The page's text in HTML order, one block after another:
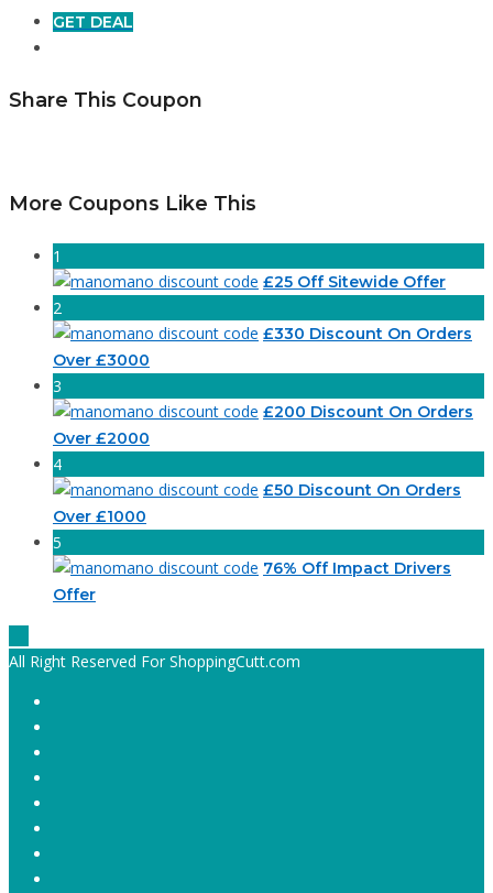
GET DEAL
Share This Coupon
More Coupons Like This
1
£25 Off Sitewide Offer
2
£330 Discount On Orders
Over £3000
3
£200 Discount On Orders
Over £2000
4
£50 Discount On Orders
Over £1000
5
76% Off Impact Drivers
Offer
All Right Reserved For ShoppingCutt.com